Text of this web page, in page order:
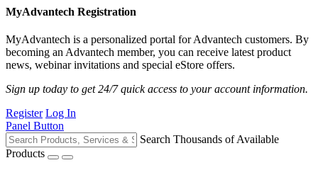
MyAdvantech Registration
MyAdvantech is a personalized portal for Advantech customers. By
becoming an Advantech member, you can receive latest product
news, webinar invitations and special eStore offers.
Sign up today to get 24/7 quick access to your account information.
Register Log In
Panel Button
Search Thousands of Available
Products